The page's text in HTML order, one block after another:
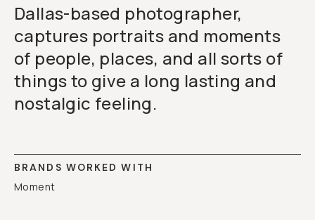
Dallas-based photographer,
captures portraits and moments
of people, places, and all sorts of
things to give a long lasting and
nostalgic feeling.
BRANDS WORKED WITH
Moment